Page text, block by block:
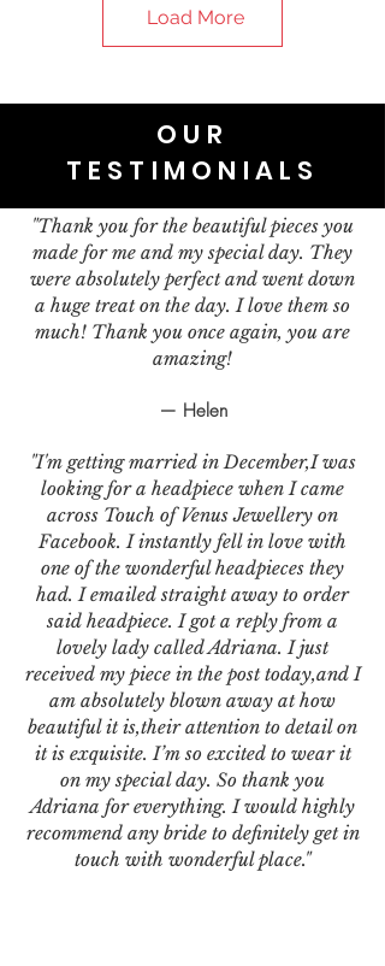
Load More
OUR
TESTIMONIALS
"Thank you for the beautiful pieces you
made for me and my special day. They
were absolutely perfect and went down
a huge treat on the day. I love them so
much! Thank you once again, you are
amazing!
— Helen
"I'm getting married in December,I was
looking for a headpiece when I came
across Touch of Venus Jewellery on
Facebook. I instantly fell in love with
one of the wonderful headpieces they
had. I emailed straight away to order
said headpiece. I got a reply from a
lovely lady called Adriana. I just
received my piece in the post today,and I
am absolutely blown away at how
beautiful it is,their attention to detail on
it is exquisite. I’m so excited to wear it
on my special day. So thank you
Adriana for everything. I would highly
recommend any bride to definitely get in
touch with wonderful place."